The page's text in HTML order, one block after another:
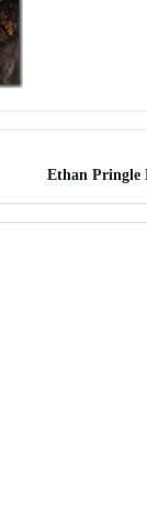
Ethan Pringle